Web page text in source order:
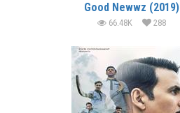
Good Newwz (2019)
66.48K 288